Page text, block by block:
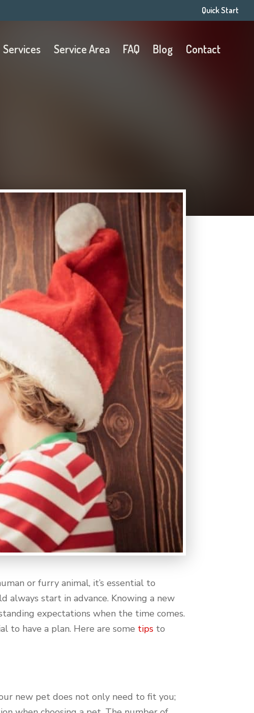
Quick Start
Services Service Area FAQ Blog Contact
or furry animal, it’s essential to
always start in advance. Knowing a new
expectations when the time comes.
to have a plan. Here are some tips to
new pet does not only need to fit you;